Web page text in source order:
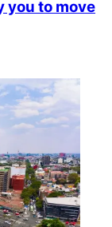
you to move